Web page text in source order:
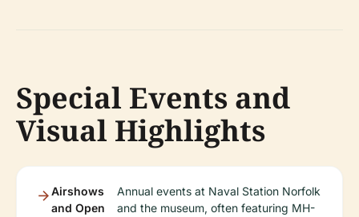
Special Events and
Visual Highlights
Airshows
and Open
Annual events at Naval Station Norfolk
and the museum, often featuring MH-